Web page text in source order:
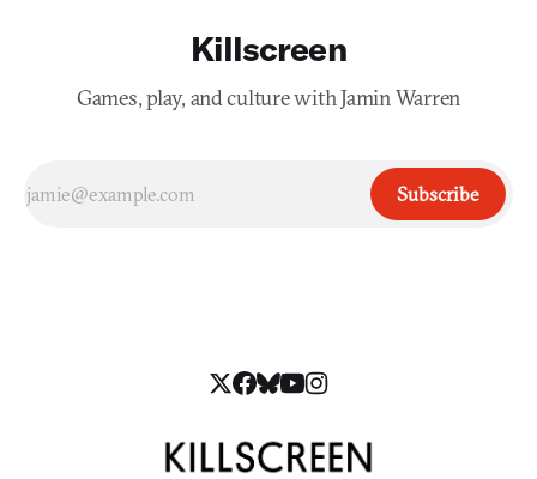
Killscreen
Games, play, and culture with Jamin Warren
Subscribe